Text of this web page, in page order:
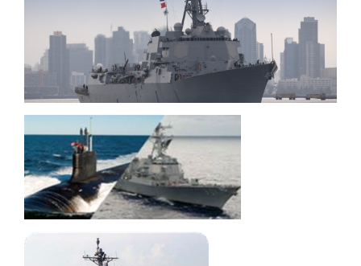
Improve Manufacturing,
Planning, Construction
and Testing Activities
Automating
Surface
Treatments on
Tank Interiors
Dynamic